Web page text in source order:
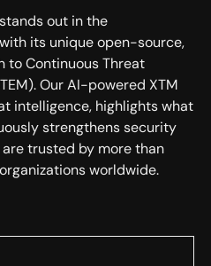
out in the
its unique open-source,
Continuous Threat
Our AI-powered XTM
intelligence, highlights what
strengthens security
trusted by more than
worldwide.